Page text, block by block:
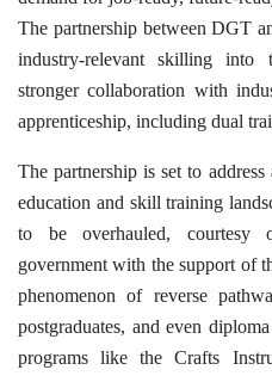
The partnership between DGT
industry-relevant skilling into
stronger collaboration with
apprenticeship, including dual
The partnership is set to
education and skill training
to be overhauled,
government with the support of
phenomenon of reverse
postgraduates, and even
programs like the Crafts